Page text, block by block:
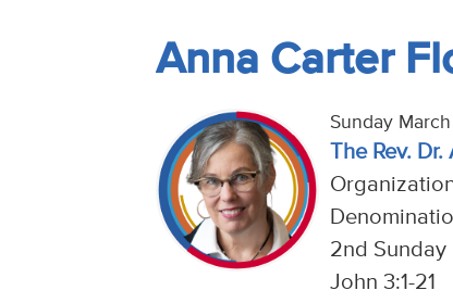
Anna Carter
Sunday
The Rev.
2nd Sunday
John 3:1-21